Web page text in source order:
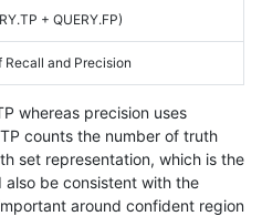
+ QUERY.FP)
Recall and Precision
whereas precision uses
counts the number of truth
set representation, which is the
also be consistent with the
around confident region